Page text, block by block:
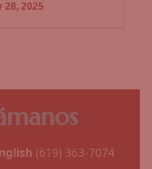
28, 2025
(619) 363-7074